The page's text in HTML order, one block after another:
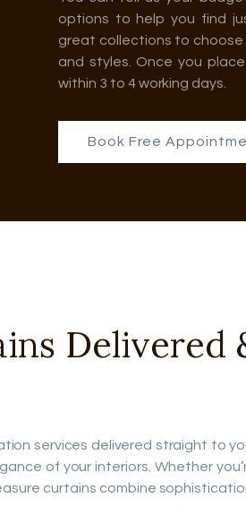
options to help you find
great collections to
and styles. Once you
within 3 to 4 working days.
Book Free
Delivered
services delivered straight to
of your interiors. Whether
curtains combine